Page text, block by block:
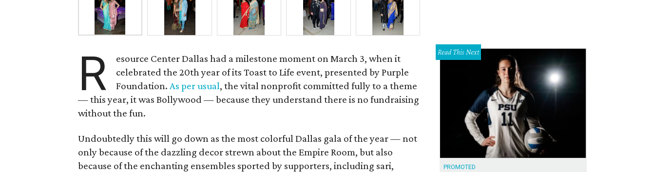
R
esource Center Dallas had a milestone moment on March 3, when it
celebrated the 20th year of its Toast to Life event, presented by Purple
Foundation.As per usual, the vital nonprofit committed fully to a theme
— this year, it was Bollywood — because they understand there is no fundraising
without the fun.
Undoubtedly this will go down as the most colorful Dallas gala of the year — not
only because of the dazzling decor strewn about the Empire Room, but also
because of the enchanting ensembles sported by supporters, including sari,
Read This Next
PROMOTED